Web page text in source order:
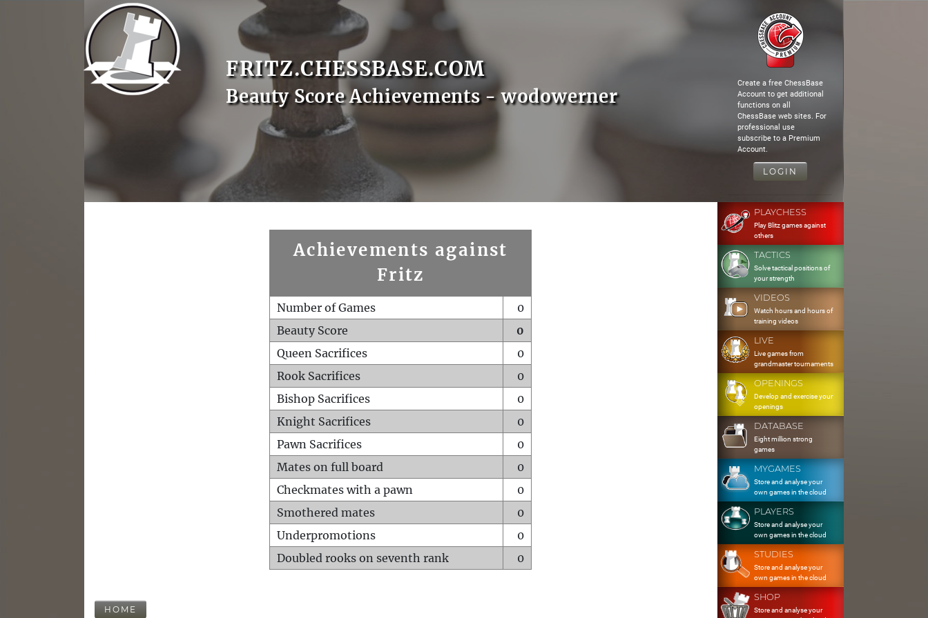
FRITZ.CHESSBASE.COM
Beauty Score Achievements - wodowerner
Create a free ChessBase
Account to get additional
functions on all
ChessBase web sites. For
professional use
subscribe to a Premium
Account.
LOGIN
Achievements against
Fritz
Number of Games
0
Beauty Score
0
Queen Sacrifices
0
Rook Sacrifices
0
Bishop Sacrifices
0
Knight Sacrifices
0
Pawn Sacrifices
0
Mates on full board
0
Checkmates with a pawn
0
Smothered mates
0
Underpromotions
0
Doubled rooks on seventh rank
0
HOME
PLAYCHESS
Play Blitz games against
others
TACTICS
Solve tactical positions of
your strength
VIDEOS
Watch hours and hours of
training videos
LIVE
Live games from
grandmaster tournaments
OPENINGS
Develop and exercise your
openings
DATABASE
Eight million strong
games
MYGAMES
Store and analyse your
own games in the cloud
PLAYERS
Store and analyse your
own games in the cloud
STUDIES
Store and analyse your
own games in the cloud
SHOP
Store and analyse your